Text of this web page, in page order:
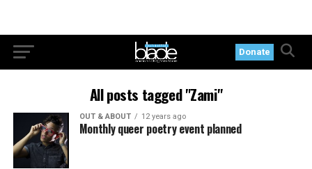
Donate
All posts tagged "Zami"
OUT & ABOUT 12 years ago
Monthly queer poetry event planned